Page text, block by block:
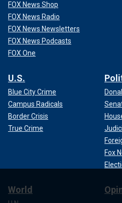
FOX News Shop
FOX News Radio
FOX News Newsletters
FOX News Podcasts
FOX One
U.S.
Blue City Crime
Campus Radicals
Border Crisis
True Crime
Fox
World